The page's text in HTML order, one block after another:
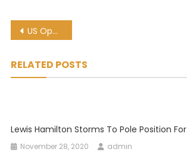
Post
US Open: Williams, Murray headline day four action
RELATED POSTS
Lewis Hamilton Storms To Pole Position
November 28, 2020 admin